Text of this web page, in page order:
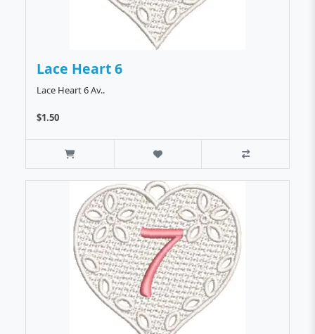
Lace Heart 6
Lace Heart 6 Av..
$1.50